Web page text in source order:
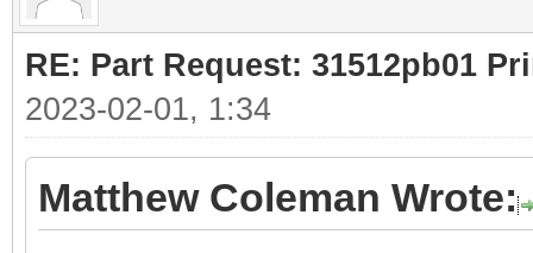
RE: Part Request: 31512pb01
2023-02-01, 1:34
Matthew Coleman Wrote: